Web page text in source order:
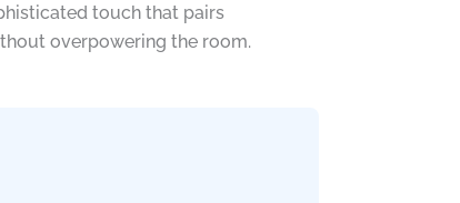
touch that pairs
overpowering the room.